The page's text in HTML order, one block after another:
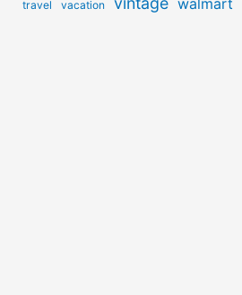
travel vacation